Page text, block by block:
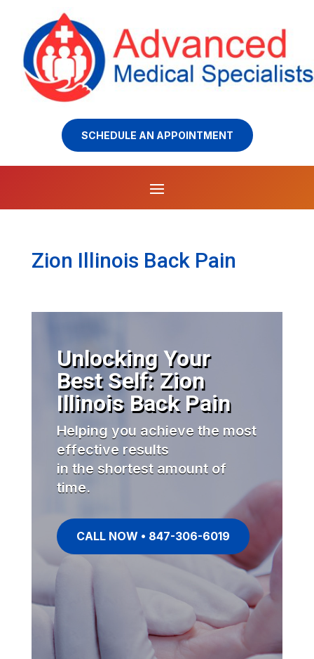
SCHEDULE AN APPOINTMENT
Zion Illinois Back Pain
Unlocking Your
Best Self: Zion
Illinois Back Pain
Helping you achieve the most
effective results
in the shortest amount of
time.
CALL NOW • 847-306-6019